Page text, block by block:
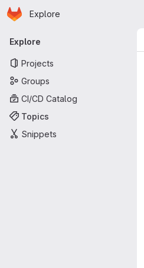
Skip to main content
Homepage
Explore
Primary navigation
Explore
Projects
Groups
CI/CD Catalog
Topics
Snippets